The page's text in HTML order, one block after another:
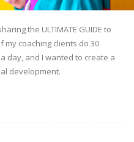
the ULTIMATE GUIDE to
coaching clients do 30
day, and I wanted to create a
development.